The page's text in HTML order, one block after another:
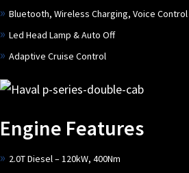
Bluetooth, Wireless Charging, Voice Control
Led Head Lamp & Auto Off
Adaptive Cruise Control
Engine Features
2.0T Diesel – 120kW, 400Nm